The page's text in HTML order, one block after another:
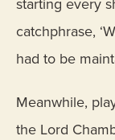
starting every
catchphrase,
had to be
Meanwhile,
the Lord